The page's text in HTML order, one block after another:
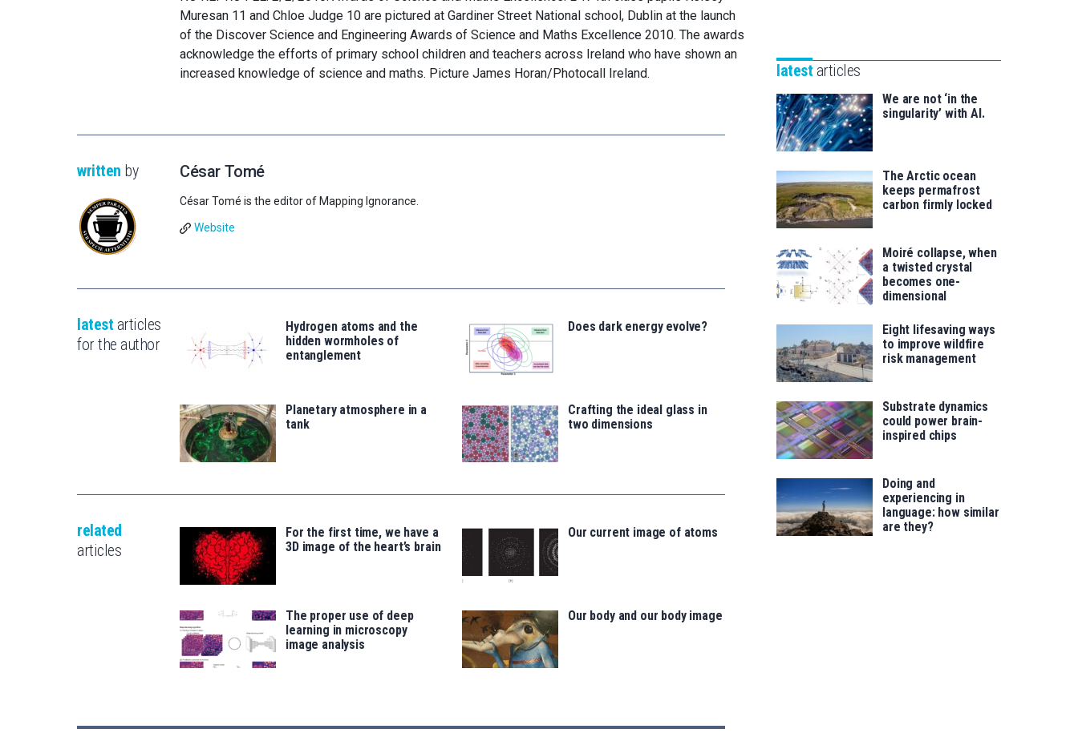
Muresan 11 and Chloe Judge 10 are pictured at Gardiner Street National school, Dublin at the launch
of the Discover Science and Engineering Awards of Science and Maths Excellence 2010. The awards
acknowledge the efforts of primary school children and teachers across Ireland who have shown an
increased knowledge of science and maths. Picture James Horan/Photocall Ireland.
written by César Tomé
César Tomé is the editor of Mapping Ignorance.
Website
latest articles
for the author
Hydrogen atoms and the
hidden wormholes of
entanglement
Does dark energy evolve?
Planetary atmosphere in a
tank
Crafting the ideal glass in
two dimensions
related
articles
For the first time, we have a
3D image of the heart’s brain
Our current image of atoms
The proper use of deep
learning in microscopy
image analysis
Our body and our body image
saila
for
latest articles
We are not ‘in the
singularity’ with AI.
The Arctic ocean
keeps permafrost
carbon firmly locked
Moiré collapse, when
a twisted crystal
becomes one-
dimensional
Eight lifesaving ways
to improve wildfire
risk management
Substrate dynamics
could power brain-
inspired chips
Doing and
experiencing in
language: how similar
are they?